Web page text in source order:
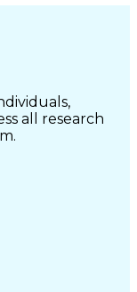
all research